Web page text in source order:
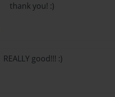
thank you! :)
REALLY good!!! :)